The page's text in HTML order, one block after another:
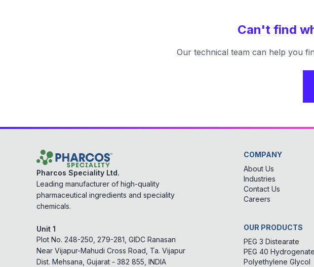
Can't find
Our technical team can help you
Pharcos Speciality Ltd.
Leading manufacturer of high-quality
pharmaceutical ingredients and speciality
chemicals.
Unit 1
Plot No. 248-250, 279-281, GIDC Ranasan
Near Vijapur-Mahudi Cross Road, Ta. Vijapur
Dist. Mehsana, Gujarat - 382 855, INDIA
COMPANY
About Us
Industries
Contact Us
Careers
OUR PRODUCTS
PEG 3 Distearate
PEG 40
Polyethylene Glycol